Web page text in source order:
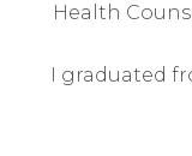
Health
I graduated